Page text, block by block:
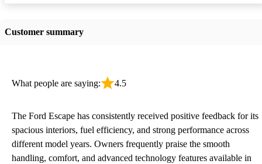
Customer summary
What people are saying: 4.5
The Ford Escape has consistently received positive feedback for its
spacious interiors, fuel efficiency, and strong performance across
different model years. Owners frequently praise the smooth
handling, comfort, and advanced technology features available in